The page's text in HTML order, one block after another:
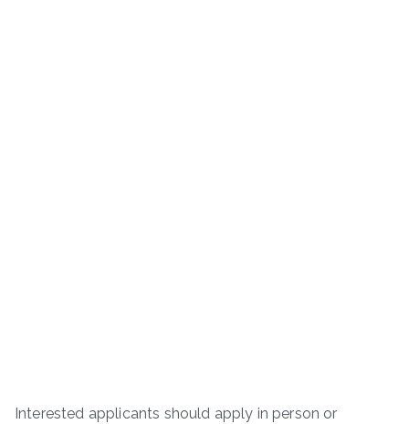
Interested applicants should apply in person or